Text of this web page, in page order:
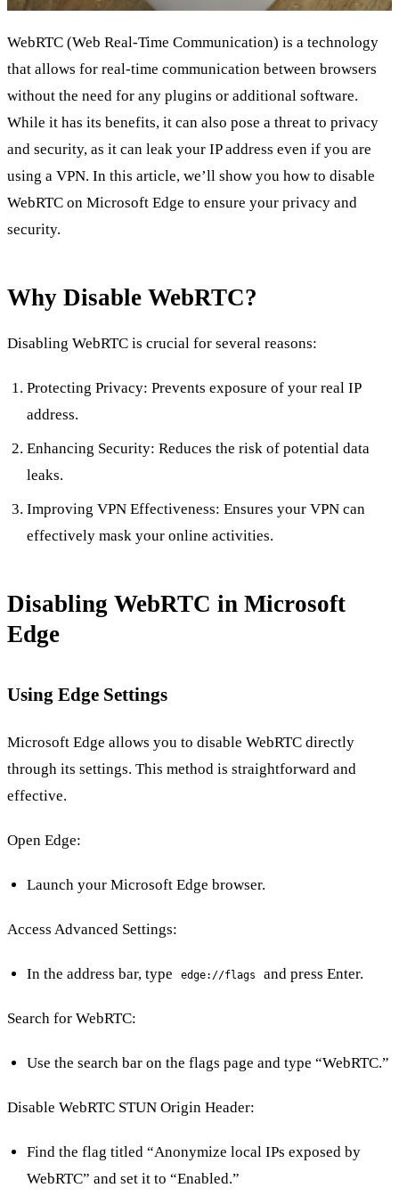
WebRTC (Web Real-Time Communication) is a technology
that allows for real-time communication between browsers
without the need for any plugins or additional software.
While it has its benefits, it can also pose a threat to privacy
and security, as it can leak your IP address even if you are
using a VPN. In this article, we’ll show you how to disable
WebRTC on Microsoft Edge to ensure your privacy and
security.
Why Disable WebRTC?
Disabling WebRTC is crucial for several reasons:
Protecting Privacy: Prevents exposure of your real IP
address.
Enhancing Security: Reduces the risk of potential data
leaks.
Improving VPN Effectiveness: Ensures your VPN can
effectively mask your online activities.
Disabling WebRTC in Microsoft
Edge
Using Edge Settings
Microsoft Edge allows you to disable WebRTC directly
through its settings. This method is straightforward and
effective.
Open Edge:
Launch your Microsoft Edge browser.
Access Advanced Settings:
In the address bar, type edge://flags and press Enter.
Search for WebRTC:
Use the search bar on the flags page and type “WebRTC.”
Disable WebRTC STUN Origin Header:
Find the flag titled “Anonymize local IPs exposed by
WebRTC” and set it to “Enabled.”